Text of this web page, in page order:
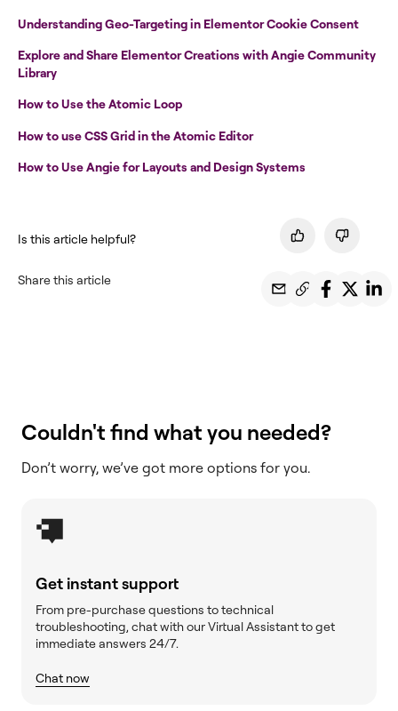
Understanding Geo-Targeting in Elementor Cookie Consent
Explore and Share Elementor Creations with Angie Community
Library
How to Use the Atomic Loop
How to use CSS Grid in the Atomic Editor
How to Use Angie for Layouts and Design Systems
Is this article helpful?
Share this article
Couldn't find what you needed?
Don’t worry, we’ve got more options for you.
Get instant support
From pre-purchase questions to technical
troubleshooting, chat with our Virtual Assistant to get
immediate answers 24/7.
Chat now